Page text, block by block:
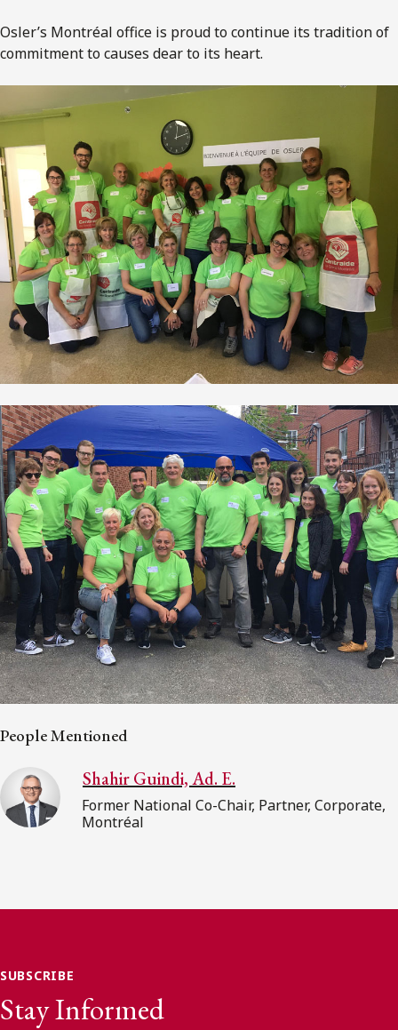
Osler’s Montréal office is proud to continue its tradition of
commitment to causes dear to its heart.
People Mentioned
Shahir Guindi, Ad. E.
Former National Co-Chair, Partner, Corporate,
Montréal
SUBSCRIBE
Stay Informed